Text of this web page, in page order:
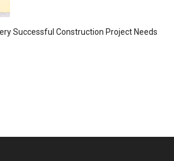
Successful Construction Project Needs